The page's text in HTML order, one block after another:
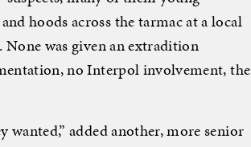
hoods across the tarmac at a local
was given an extradition
no Interpol involvement, the
added another, more senior